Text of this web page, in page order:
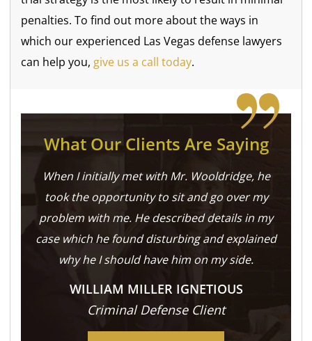
penalties. To find out more about the ways in
which our experienced Las Vegas defense lawyers
can help you, give us a call today.
What Our Clients Are Saying
When I initially met with Mr. Wooldridge, he
took the opportunity to sit and go over my
problem with me. He described details in my
case which he found disturbing and explained
why he I should have him on my side.
WILLIAM MILLER IGNETIOUS
Criminal Defense Client